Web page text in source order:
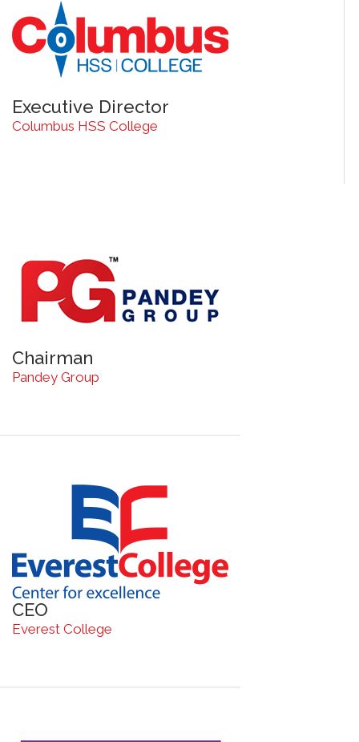
Executive Director
Columbus HSS College
Chairman
Pandey Group
CEO
Everest College